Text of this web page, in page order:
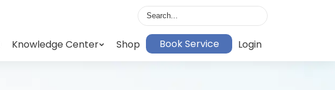
Knowledge Center Shop Book Service Login